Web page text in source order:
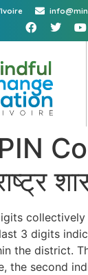
3 digits
the district.
the second